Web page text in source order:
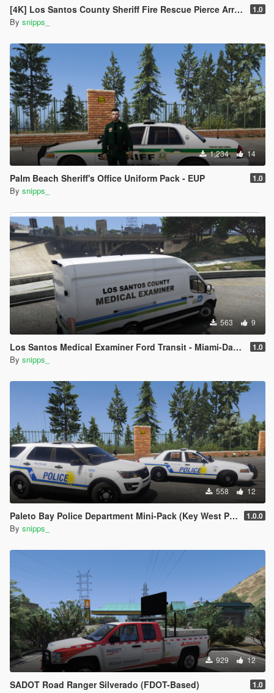
[4K] Los Santos County Sheriff Fire Rescue Pierce Arrow (Broward Sheriff) 1.0
By snipps_
1,234 14
Palm Beach Sheriff's Office Uniform Pack - EUP 1.0
By snipps_
563 9
Los Santos Medical Examiner Ford Transit - Miami-Dade Inspired 1.0
By snipps_
558 12
Paleto Bay Police Department Mini-Pack (Key West PD based) 1.0.0
By snipps_
929 12
SADOT Road Ranger Silverado (FDOT-Based) 1.0